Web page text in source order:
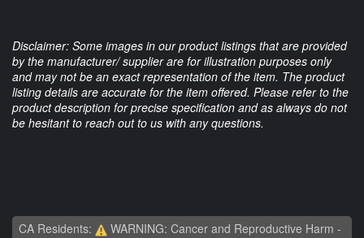
Disclaimer: Some images in our product listings that are provided
by the manufacturer/ supplier are for illustration purposes only
and may not be an exact representation of the item. The product
listing details are accurate for the item offered. Please refer to the
product description for precise specification and as always do not
be hesitant to reach out to us with any questions.
CA Residents:
WARNING: Cancer and Reproductive Harm -